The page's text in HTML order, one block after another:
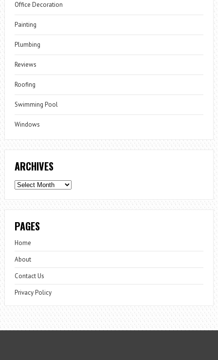
Office Decoration
Painting
Plumbing
Reviews
Roofing
Swimming Pool
Windows
ARCHIVES
Archives
PAGES
Home
About
Contact Us
Privacy Policy